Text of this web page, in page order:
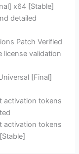
x64 [Stable]
detailed
Patch Verified
license validation
[Final]
activation tokens
activation tokens